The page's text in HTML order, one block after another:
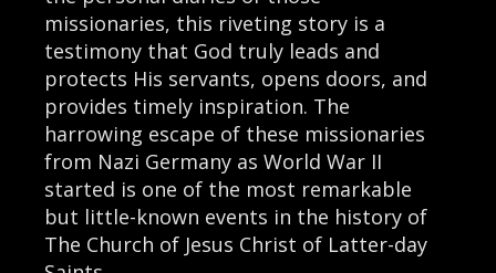
missionaries, this riveting story is a
testimony that God truly leads and
protects His servants, opens doors, and
provides timely inspiration. The
harrowing escape of these missionaries
from Nazi Germany as World War II
started is one of the most remarkable
but little-known events in the history of
The Church of Jesus Christ of Latter-day